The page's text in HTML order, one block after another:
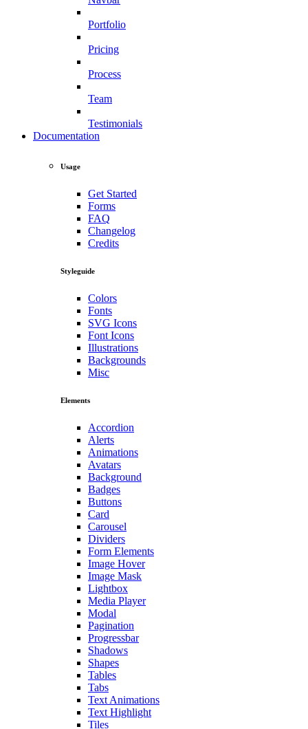
Portfolio
Pricing
Process
Team
Testimonials
Documentation
Usage
Get Started
Forms
FAQ
Changelog
Credits
Styleguide
Colors
Fonts
SVG Icons
Font Icons
Illustrations
Backgrounds
Misc
Elements
Accordion
Alerts
Animations
Avatars
Background
Badges
Buttons
Card
Carousel
Dividers
Form Elements
Image Hover
Image Mask
Lightbox
Media Player
Modal
Pagination
Progressbar
Shadows
Shapes
Tables
Tabs
Text Animations
Text Highlight
Tiles